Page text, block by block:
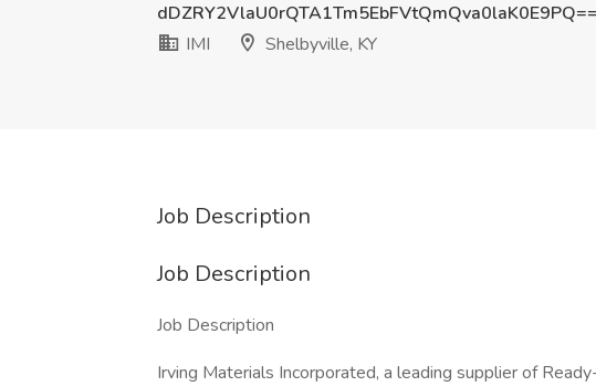
dDZRY2VlaU0rQTA1Tm5EbFVtQmQva0laK0E9PQ==
IMI
Shelbyville, KY
Job Description
Job Description
Job Description
Irving Materials Incorporated, a leading supplier of